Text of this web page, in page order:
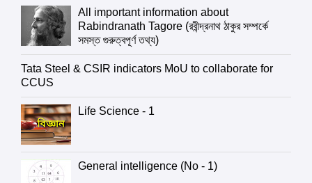
All important information about
Rabindranath Tagore (রবীন্দ্রনাথ ঠাকুর সম্পর্কে
সমস্ত গুরুত্বপূর্ণ তথ্য)
Tata Steel & CSIR indicators MoU to collaborate for
CCUS
Life Science - 1
General intelligence (No - 1)